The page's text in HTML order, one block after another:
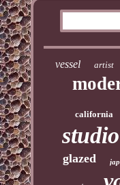
vessel artist
california
studio
glazed